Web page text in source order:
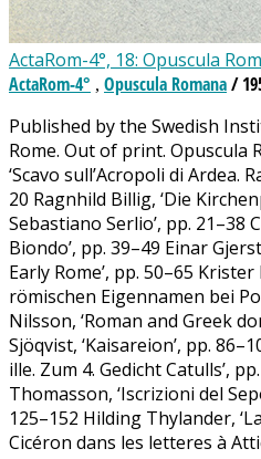
ActaRom-4°, 18: Opuscula
ActaRom-4° , Opuscula Romana/
Published by the Swedish
Rome. Out of print. Opuscula
‘Scavo sull’Acropoli di Ardea.
20 Ragnhild Billig, ‘Die
Sebastiano Serlio’, pp. 21–38
Biondo’, pp. 39–49 Einar
Early Rome’, pp. 50–65
römischen Eigennamen bei
Nilsson, ‘Roman and Greek
Sjöqvist, ‘Kaisareion’, pp.
ille. Zum 4. Gedicht Catulls’,
Thomasson, ‘Iscrizioni del
125–152 Hilding Thylander,
Cicéron dans les letteres à